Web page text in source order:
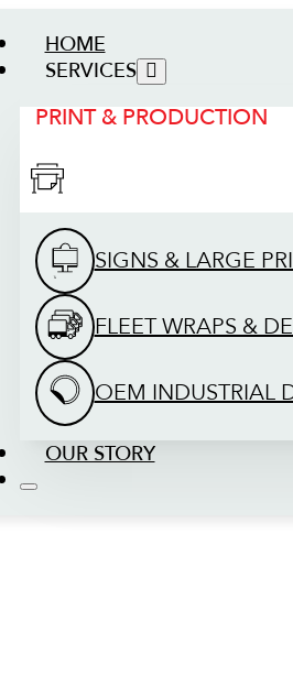
HOME
SERVICES
PRINT & PRODUCTION
SIGNS & LARGE
FLEET WRAPS &
OEM INDUSTRIAL
OUR STORY